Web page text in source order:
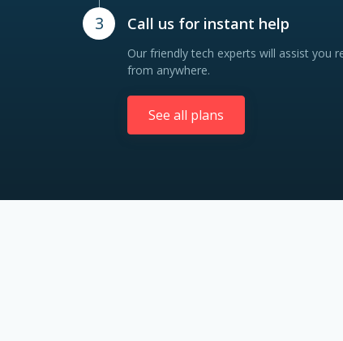
3 Call us for instant help
Our friendly tech experts will assist you
from anywhere.
See all plans